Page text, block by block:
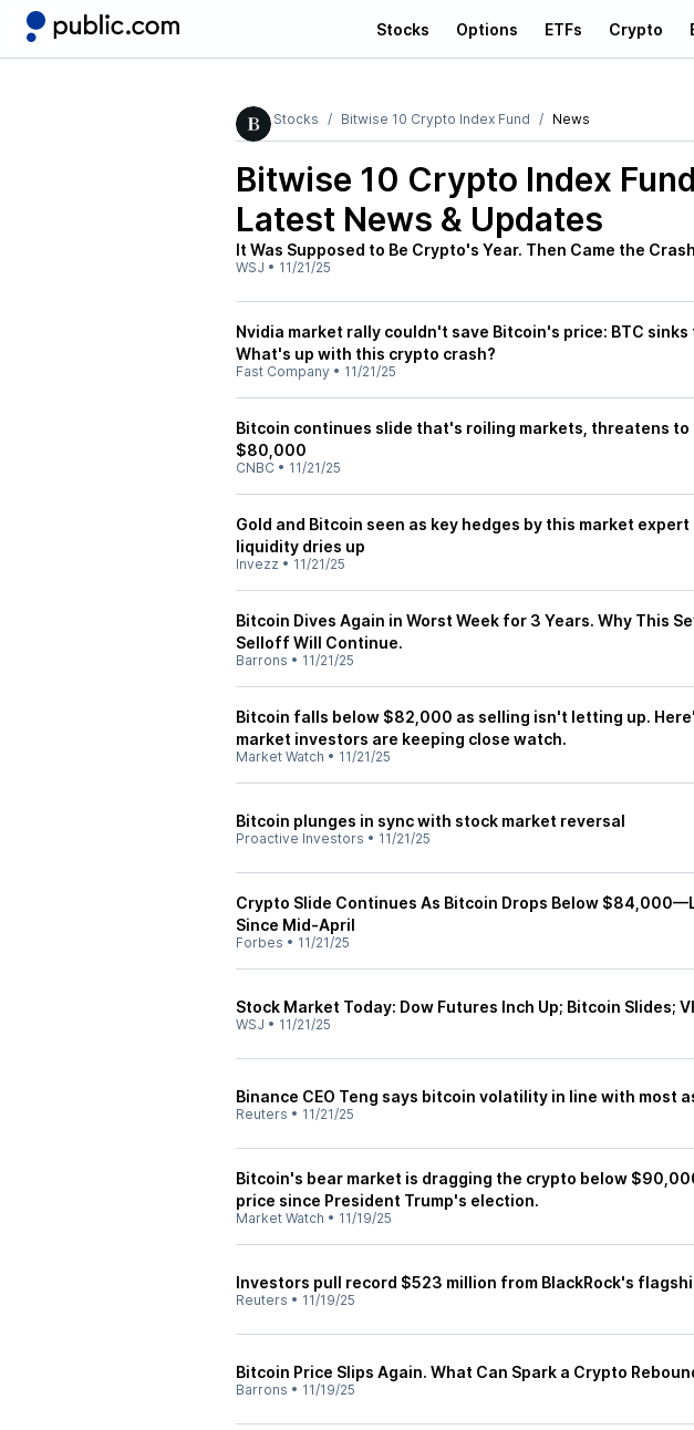
Stocks Options ETFs Crypto
Stocks Bitwise 10 Crypto Index Fund News
Bitwise 10 Crypto Index
Latest News & Updates
It Was Supposed to Be Crypto's Year. Then Came the
WSJ • 11/21/25
Nvidia market rally couldn't save Bitcoin's price: BTC sinks
What's up with this crypto crash?
Fast Company • 11/21/25
Bitcoin continues slide that's roiling markets, threatens to
$80,000
CNBC • 11/21/25
Gold and Bitcoin seen as key hedges by this market expert
liquidity dries up
Invezz • 11/21/25
Bitcoin Dives Again in Worst Week for 3 Years. Why This
Selloff Will Continue.
Barrons • 11/21/25
Bitcoin falls below $82,000 as selling isn't letting up.
market investors are keeping close watch.
Market Watch • 11/21/25
Bitcoin plunges in sync with stock market reversal
Proactive Investors • 11/21/25
Crypto Slide Continues As Bitcoin Drops Below
Since Mid-April
Forbes • 11/21/25
Stock Market Today: Dow Futures Inch Up; Bitcoin Slides;
WSJ • 11/21/25
Binance CEO Teng says bitcoin volatility in line with most
Reuters • 11/21/25
Bitcoin's bear market is dragging the crypto below
price since President Trump's election.
Market Watch • 11/19/25
Investors pull record $523 million from BlackRock's
Reuters • 11/19/25
Bitcoin Price Slips Again. What Can Spark a Crypto
Barrons • 11/19/25